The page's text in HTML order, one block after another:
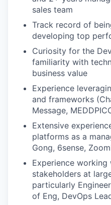
sales team
Track record of
developing top
Curiosity for the
familiarity with
business value
Experience
and frameworks
Message,
Extensive
platforms as a
Gong, 6sense,
Experience
stakeholders at
particularly
of Eng, DevOps